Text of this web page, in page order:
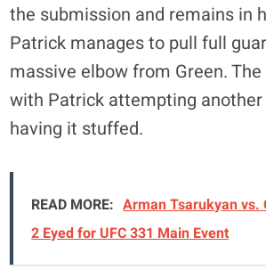
the submission and remains in
Patrick manages to pull full
massive elbow from Green.
with Patrick attempting
having it stuffed.
READ MORE: Arman Tsarukyan vs.
2 Eyed for UFC 331 Main Event